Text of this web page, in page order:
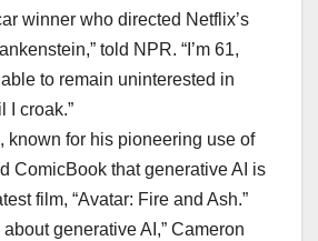
winner who directed Netflix’s
told NPR. “I’m 61,
to remain uninterested in
I croak.”
known for his pioneering use of
ComicBook that generative AI is
film, “Avatar: Fire and Ash.”
about generative AI,” Cameron